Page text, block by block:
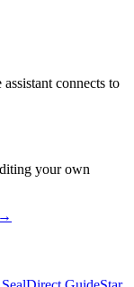
connects to
your own